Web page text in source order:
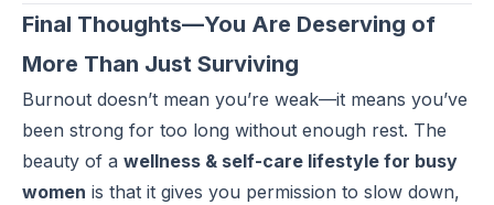
Final Thoughts—You Are Deserving of
More Than Just Surviving
Burnout doesn’t mean you’re weak—it means you’ve
been strong for too long without enough rest. The
beauty of a wellness & self-care lifestyle for busy
women is that it gives you permission to slow down,